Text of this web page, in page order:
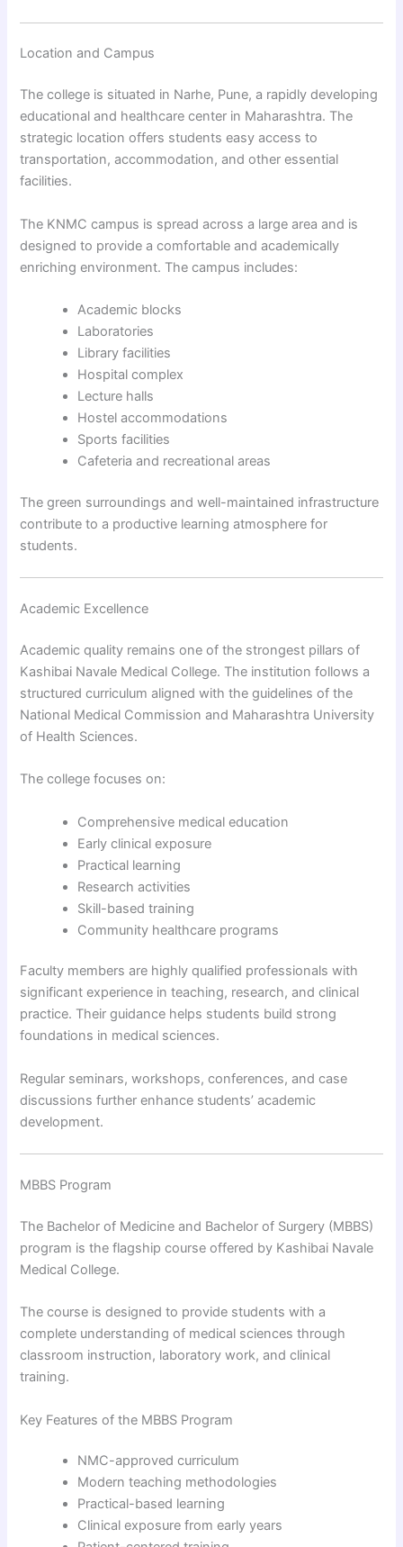
Location and Campus
The college is situated in Narhe, Pune, a rapidly developing
educational and healthcare center in Maharashtra. The
strategic location offers students easy access to
transportation, accommodation, and other essential
facilities.
The KNMC campus is spread across a large area and is
designed to provide a comfortable and academically
enriching environment. The campus includes:
Academic blocks
Laboratories
Library facilities
Hospital complex
Lecture halls
Hostel accommodations
Sports facilities
Cafeteria and recreational areas
The green surroundings and well-maintained infrastructure
contribute to a productive learning atmosphere for
students.
Academic Excellence
Academic quality remains one of the strongest pillars of
Kashibai Navale Medical College. The institution follows a
structured curriculum aligned with the guidelines of the
National Medical Commission and Maharashtra University
of Health Sciences.
The college focuses on:
Comprehensive medical education
Early clinical exposure
Practical learning
Research activities
Skill-based training
Community healthcare programs
Faculty members are highly qualified professionals with
significant experience in teaching, research, and clinical
practice. Their guidance helps students build strong
foundations in medical sciences.
Regular seminars, workshops, conferences, and case
discussions further enhance students’ academic
development.
MBBS Program
The Bachelor of Medicine and Bachelor of Surgery (MBBS)
program is the flagship course offered by Kashibai Navale
Medical College.
The course is designed to provide students with a
complete understanding of medical sciences through
classroom instruction, laboratory work, and clinical
training.
Key Features of the MBBS Program
NMC-approved curriculum
Modern teaching methodologies
Practical-based learning
Clinical exposure from early years